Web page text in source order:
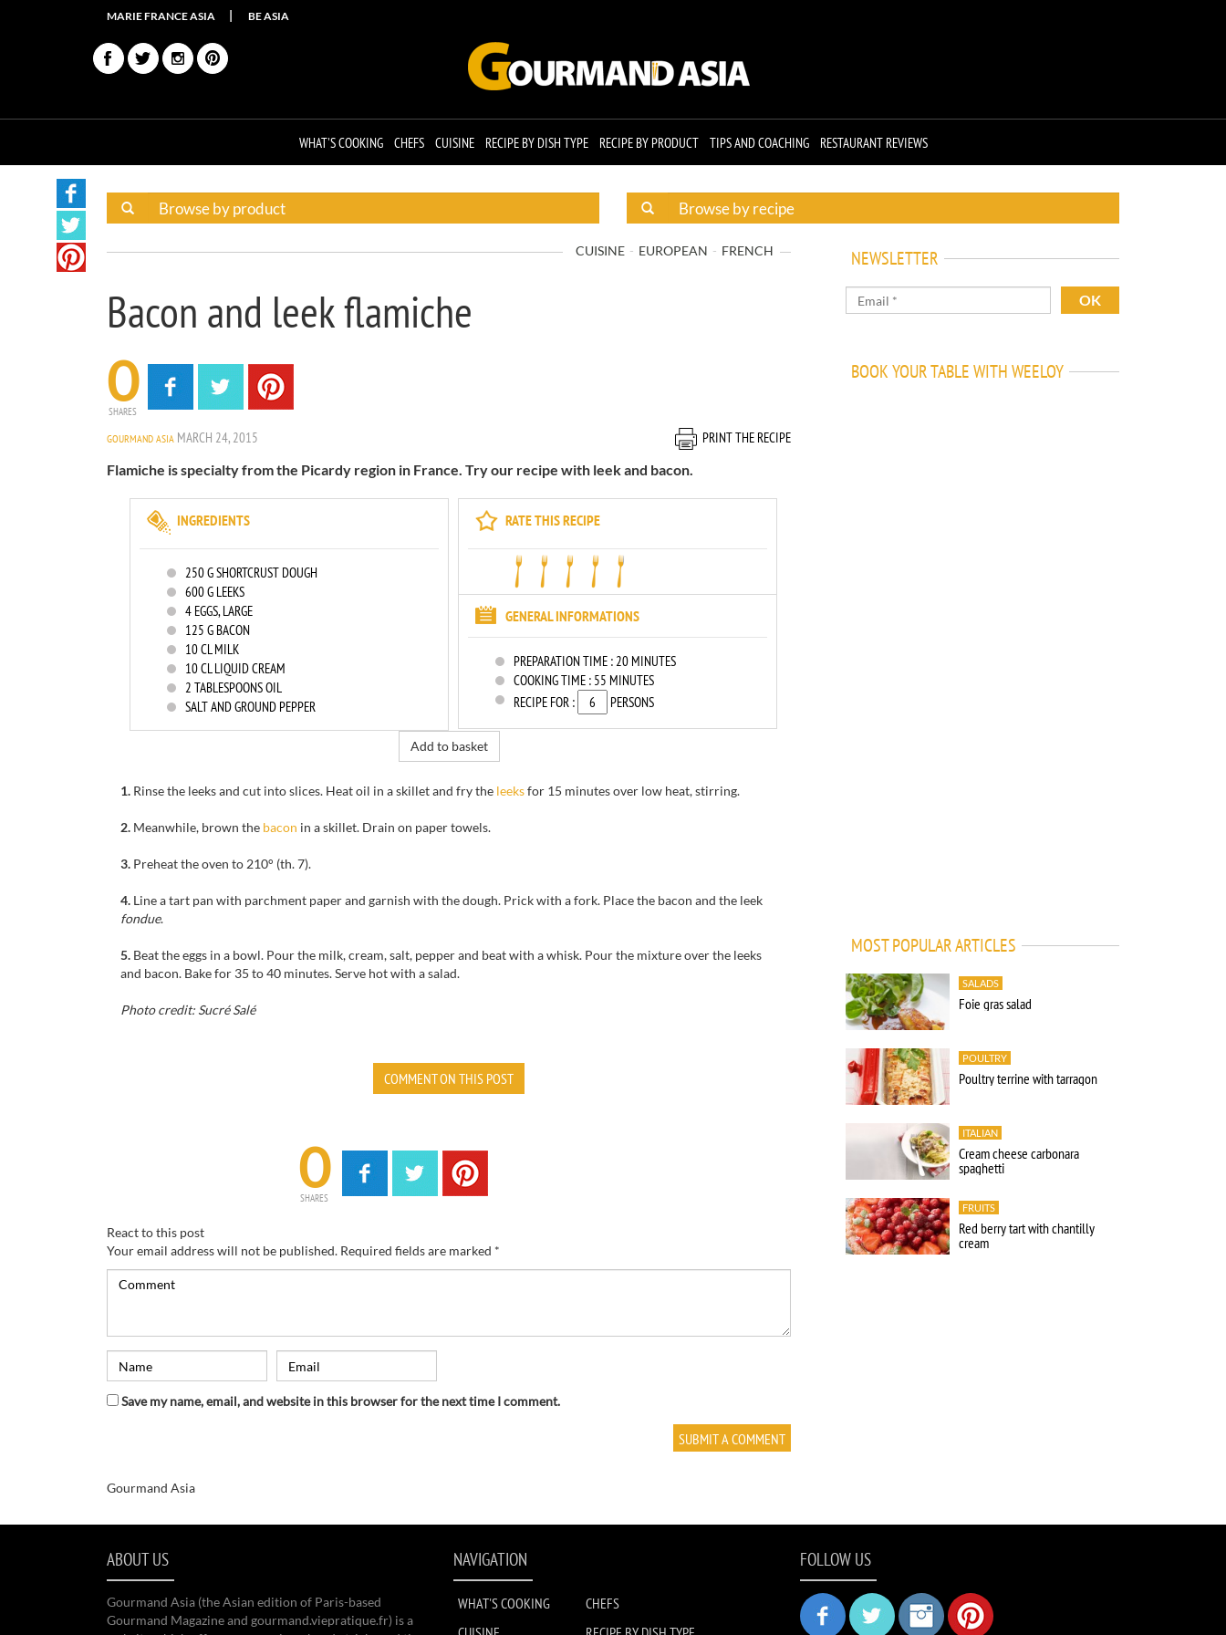
MARIE FRANCE ASIA BE ASIA
WHAT'S COOKING CHEFS CUISINE RECIPE BY DISH TYPE RECIPE BY PRODUCT TIPS AND COACHING RESTAURANT REVIEWS
CUISINE EUROPEAN FRENCH
Bacon and leek flamiche
0
SHARES
GOURMAND ASIA MARCH 24, 2015
PRINT THE RECIPE
Flamiche is specialty from the Picardy region in France. Try our recipe with leek and bacon.
RATE THIS RECIPE
GENERAL INFORMATIONS
PREPARATION TIME :20 MINUTES
COOKING TIME : 55 MINUTES
RECIPE FOR :
PERSONS
INGREDIENTS
250G SHORTCRUST DOUGH
600G LEEKS
4 EGGS, LARGE
125 G BACON
10CL MILK
10CL LIQUID CREAM
2 TABLESPOONS OIL
SALT AND GROUND PEPPER
Add to basket
1. Rinsethe leeksand cut into slices. Heat oil in a skilletand frythe leeksfor 15 minutesover low heat, stirring.
2. Meanwhile, brown the bacon in askillet. Drain on paper towels.
3. Preheat the oven to 210° (th.7).
4. Line a tart pan with parchment paperand garnish with thedough. Prickwith a fork. Placethe bacon and the leek
fondue.
5. Beatthe eggs in a bowl. Pour the milk,cream,salt, pepperand beat with a whisk. Pourthe mixture over the leeks
and bacon. Bake for 35 to 40 minutes.Serve hotwith a salad.
Photo credit: Sucré Salé
COMMENT ON THIS POST
0
SHARES
React to this post
Your email address will not be published. Required fields are marked *
Save my name, email, and website in this browser for the next time I comment.
Gourmand Asia
NEWSLETTER
BOOK YOUR TABLE WITH WEELOY
MOST POPULAR ARTICLES
SALADS
Foie gras salad
POULTRY
Poultry terrine with tarragon
ITALIAN
Cream cheese carbonara
spaghetti
FRUITS
Red berry tart with chantilly
cream
ABOUT US
Gourmand Asia (the Asian edition of Paris-based
Gourmand Magazine and gourmand.viepratique.fr) is a
NAVIGATION
WHAT'S COOKING
CHEFS
FOLLOW US